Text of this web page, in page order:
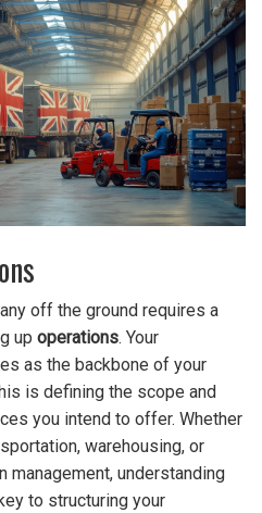
off the ground requires a
up operations. Your
as the backbone of your
is defining the scope and
you intend to offer. Whether
warehousing, or
management, understanding
to structuring your